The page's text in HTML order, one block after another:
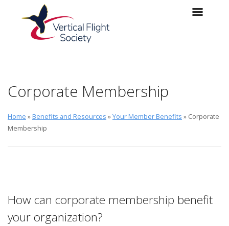
Skip to main content
Skip to navigation
Corporate Membership
Home » Benefits and Resources »Your Member Benefits » Corporate
Membership
How can corporate membership benefit
your organization?